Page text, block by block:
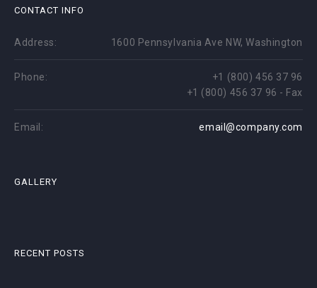
CONTACT INFO
Address: 1600 Pennsylvania Ave NW, Washington
Phone:
+1 (800) 456 37 96
+1 (800) 456 37 96 - Fax
Email: email@company.com
GALLERY
RECENT POSTS